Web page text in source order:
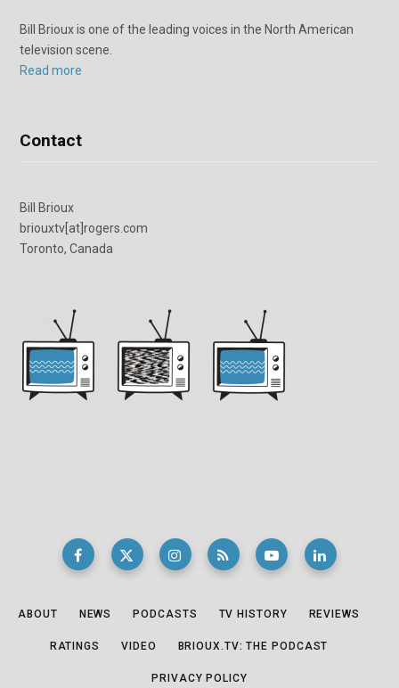
Bill Brioux is one of the leading voices in the North American
television scene.
Read more
Contact
Bill Brioux
briouxtv[at]rogers.com
Toronto, Canada
ABOUT NEWS PODCASTS TV HISTORY REVIEWS
RATINGS VIDEO BRIOUX.TV: THE PODCAST
PRIVACY POLICY